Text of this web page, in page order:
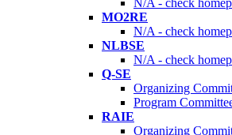
N/A - check
MO2RE
N/A - check
NLBSE
N/A - check
Q-SE
Organizing
Program
RAIE
Organizing